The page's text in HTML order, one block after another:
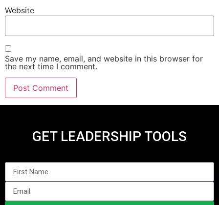
Website
Save my name, email, and website in this browser for
the next time I comment.
GET LEADERSHIP TOOLS